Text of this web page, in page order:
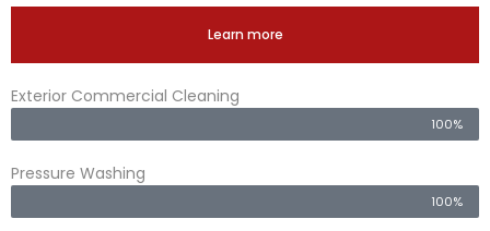
Learn more
Exterior Commercial Cleaning
100%
Pressure Washing
100%